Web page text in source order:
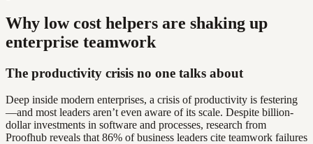
Why low cost helpers are shaking up
enterprise teamwork
The productivity crisis no one talks about
Deep inside modern enterprises, a crisis of productivity is festering
—and most leaders aren’t even aware of its scale. Despite billion-
dollar investments in software and processes, research from
Proofhub reveals that 86% of business leaders cite teamwork failures